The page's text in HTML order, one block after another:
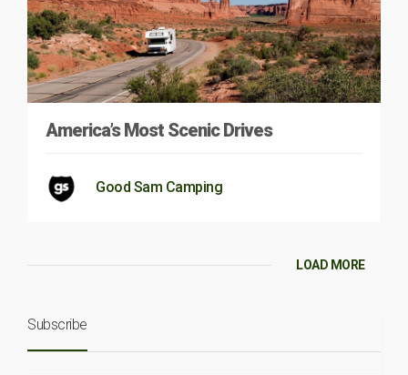
America’s Most Scenic Drives
Good Sam Camping
LOAD MORE
Subscribe